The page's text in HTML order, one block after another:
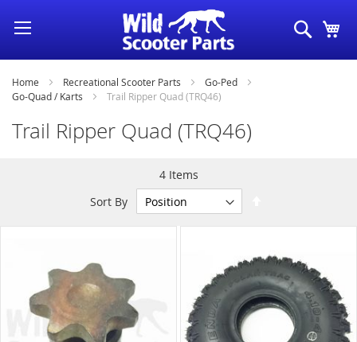
Skip
to
Content
Search
Home Recreational Scooter Parts
Go-Ped
Go-Quad / Karts
Trail Ripper Quad (TRQ46)
Trail Ripper Quad (TRQ46)
4Items
Sort By
Direction